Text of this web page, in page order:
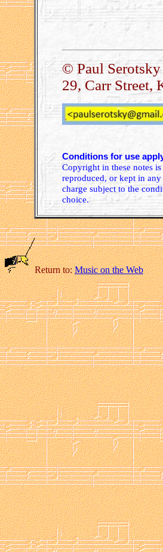
© Paul Serotsky
29, Carr Street,
Conditions for use
Copyright in these notes
reproduced, or kept in
charge subject to the
choice.
Return to:Music on the Web